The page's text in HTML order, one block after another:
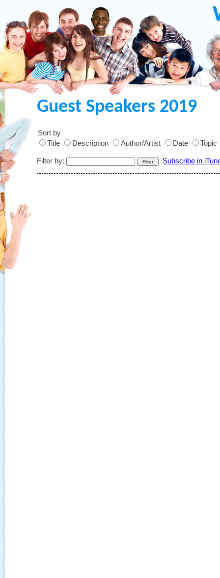
Guest Speakers 2019
Sort by
Title
Description Author/Artist Date Topic
Filter by: Subscribe in